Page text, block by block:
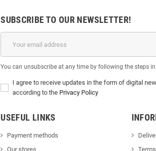
SUBSCRIBE TO OUR NEWSLETTER!
You can unsubscribe at any time by following the steps
I agree to receive updates in the form of digital
according to the Privacy Policy
USEFUL LINKS
Payment methods
Our stores